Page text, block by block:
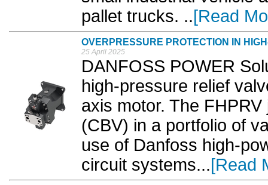
pallet trucks. ..[Read
OVERPRESSURE PROTECTION IN
25 April 2025
DANFOSS POWER
high-pressure relief
axis motor. The
(CBV) in a portfolio of
use of Danfoss high-
circuit systems...[Read